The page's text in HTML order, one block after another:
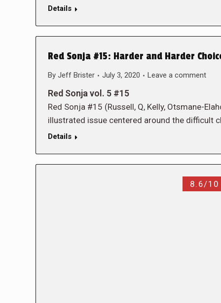
Details
Red Sonja #15: Harder and Harder
By Jeff Brister July 3, 2020 Leave a comment
Red Sonja vol. 5 #15
Red Sonja #15 (Russell, Q, Kelly, Otsmane-
illustrated issue centered around the difficult
Details
8.6/10